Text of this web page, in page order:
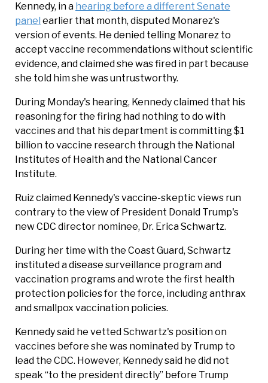
Kennedy, in a hearing before a different Senate
panel earlier that month, disputed Monarez's
version of events. He denied telling Monarez to
accept vaccine recommendations without scientific
evidence, and claimed she was fired in part because
she told him she was untrustworthy.
During Monday's hearing, Kennedy claimed that his
reasoning for the firing had nothing to do with
vaccines and that his department is committing $1
billion to vaccine research through the National
Institutes of Health and the National Cancer
Institute.
Ruiz claimed Kennedy's vaccine-skeptic views run
contrary to the view of President Donald Trump's
new CDC director nominee, Dr. Erica Schwartz.
During her time with the Coast Guard, Schwartz
instituted a disease surveillance program and
vaccination programs and wrote the first health
protection policies for the force, including anthrax
and smallpox vaccination policies.
Kennedy said he vetted Schwartz's position ⁠on
vaccines before she was nominated by Trump to
lead the CDC. However, Kennedy said he did not
speak “to the president directly” before Trump